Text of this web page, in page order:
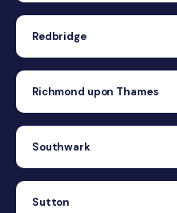
Redbridge
Richmond upon Thames
Southwark
Sutton